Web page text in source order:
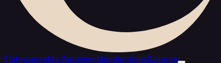
ElahniverseMy BookingsMembershipsReserve